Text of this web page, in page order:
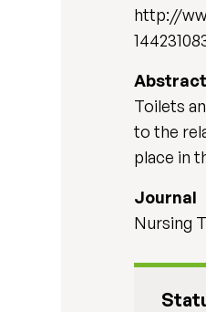
http://
Abstract
Toilets
to the
place in
Journal
Nursing